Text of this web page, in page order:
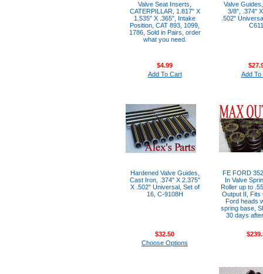
Valve Seat Inserts,
CATERPILLAR, 1.817" X
1.535" X .365", Intake
Position, CAT 893, 1099,
1786, Sold in Pairs, order
what you need.
$4.99
Add To Cart
Valve
3/8", .374"
.502"
Add To
Hardened Valve Guides,
Cast Iron, .374" X 2.375"
X .502" Universal, Set of
16, C-9108H
$32.50
Choose Options
FE FORD
In Valve
Roller up to
Output II, Fits
Ford heads
spring base,
30 days